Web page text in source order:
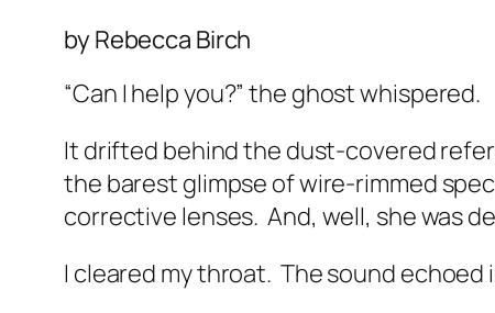
by Rebecca Birch
“Can I help you?” the ghost whispered.
It drifted behind the dust-covered
the barest glimpse of wire-rimmed
corrective lenses. And, well, she was
I cleared my throat. The sound echoed